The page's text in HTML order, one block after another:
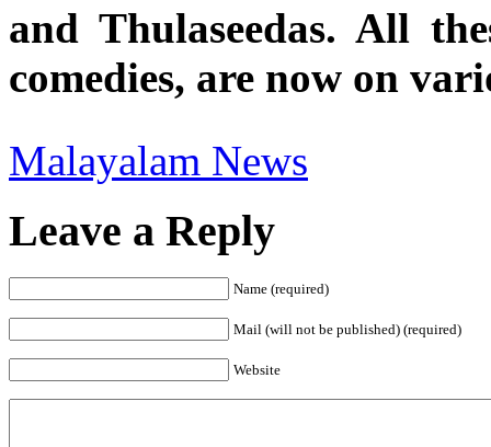
and Thulaseedas. All
comedies, are now on
Malayalam News
Leave a Reply
Name (required)
Mail (will not be published) (required)
Website